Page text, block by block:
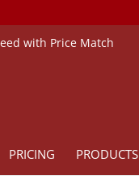
with Price Match
PRICING PRODUCTS